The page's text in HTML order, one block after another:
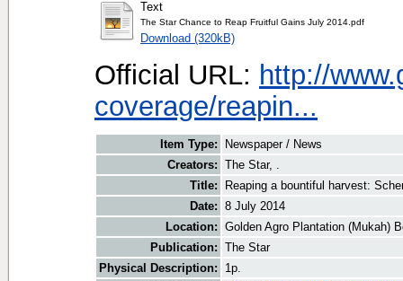
Text
The Star Chance to Reap Fruitful Gains July 2014.pdf
Download (320kB)
Official URL: http://
coverage/reapin...
Item Type:
Newspaper / News
Creators: The Star, .
Title:
Reaping a bountiful harvest:
Date: 8 July 2014
Location: Golden Agro Plantation (Mukah)
Publication: The Star
Physical Description:
1p.